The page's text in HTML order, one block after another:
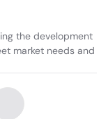
the development
market needs and